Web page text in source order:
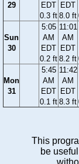
29
EDT
0.3 ft
EDT
8.0 ft
Sun
30
5:05
AM
EDT
0.2 ft
11:01
AM
EDT
8.2 ft
Mon
31
5:45
AM
EDT
0.1 ft
11:42
AM
EDT
8.3 ft
This
be